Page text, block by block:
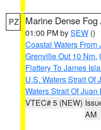
PZ Marine Dense Fog
01:00 PM bySEW ()
Coastal Waters
Grenville Out 10 Nm,
Flattery To James
U.S. Waters Strait Of
Waters Strait Of Juan
VTEC# 5 (NEW)
AM